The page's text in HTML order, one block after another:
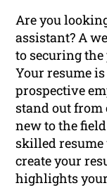
Are you
assistant? A
to securing
Your resume
prospective
stand out
new to the
skilled
create your
highlights